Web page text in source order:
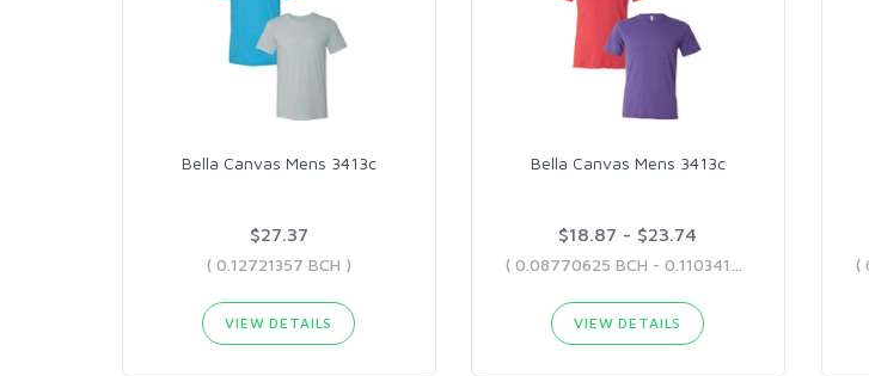
Bella Canvas Mens 3413c
$27.37
( 0.12721357 BCH )
VIEW DETAILS
Bella Canvas Mens 3413c
$18.87 - $23.74
VIEW DETAILS